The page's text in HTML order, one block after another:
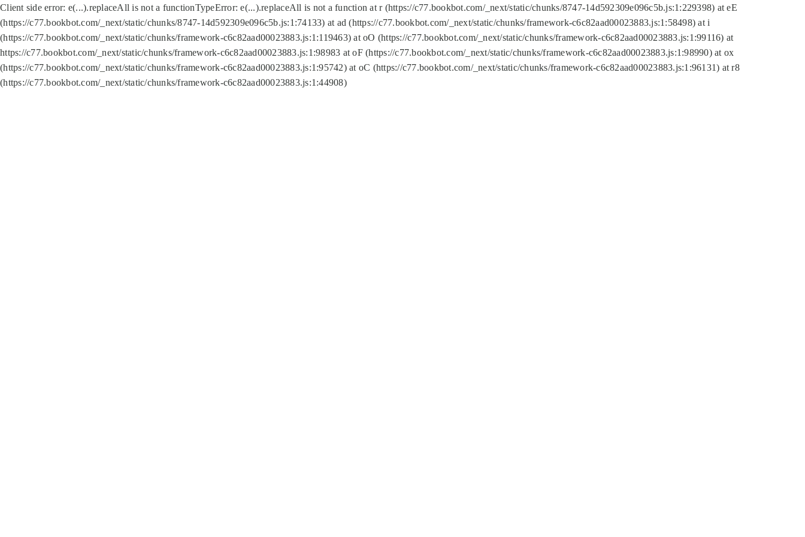
Client side error: e(...).replaceAll is not a functionTypeError: e(...).replaceAll is not a function at r (https://c77.bookbot.com/_next/static/chunks/8747-14d592309e096c5b.js:1:229398) at eE
(https://c77.bookbot.com/_next/static/chunks/8747-14d592309e096c5b.js:1:74133) at ad (https://c77.bookbot.com/_next/static/chunks/framework-c6c82aad00023883.js:1:58498) at i
(https://c77.bookbot.com/_next/static/chunks/framework-c6c82aad00023883.js:1:119463) at oO (https://c77.bookbot.com/_next/static/chunks/framework-c6c82aad00023883.js:1:99116) at
https://c77.bookbot.com/_next/static/chunks/framework-c6c82aad00023883.js:1:98983 at oF (https://c77.bookbot.com/_next/static/chunks/framework-c6c82aad00023883.js:1:98990) at ox
(https://c77.bookbot.com/_next/static/chunks/framework-c6c82aad00023883.js:1:95742) at oC (https://c77.bookbot.com/_next/static/chunks/framework-c6c82aad00023883.js:1:96131) at r8
(https://c77.bookbot.com/_next/static/chunks/framework-c6c82aad00023883.js:1:44908)